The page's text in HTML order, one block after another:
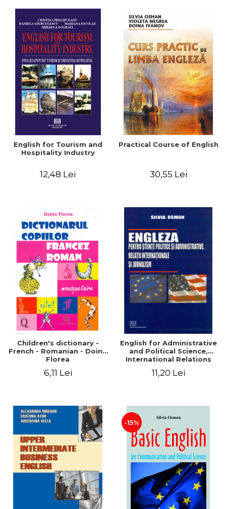
English for Tourism and
Hospitality Industry
12,48 Lei
Practical Course of English
30,55 Lei
Children's dictionary -
French - Romanian - Doina
Florea
6,11 Lei
English for Administrative
and Political Science,
International Relations
11,20 Lei
-15%